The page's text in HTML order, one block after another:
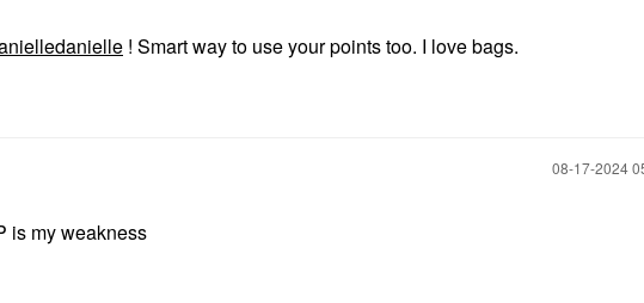
! Smart way to use your points too. I love bags.
‎08-17-2024
is my weakness